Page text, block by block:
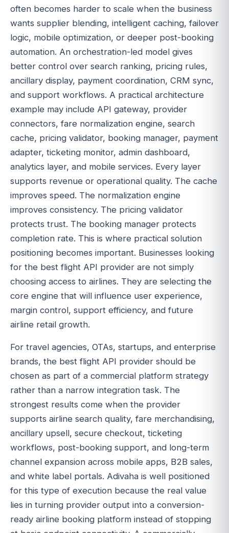
often becomes harder to scale when the business
wants supplier blending, intelligent caching, failover
logic, mobile optimization, or deeper post-booking
automation. An orchestration-led model gives
better control over search ranking, pricing rules,
ancillary display, payment coordination, CRM sync,
and support workflows. A practical architecture
example may include API gateway, provider
connectors, fare normalization engine, search
cache, pricing validator, booking manager, payment
adapter, ticketing monitor, admin dashboard,
analytics layer, and mobile services. Every layer
supports revenue or operational quality. The cache
improves speed. The normalization engine
improves consistency. The pricing validator
protects trust. The booking manager protects
completion rate. This is where practical solution
positioning becomes important. Businesses looking
for the best flight API provider are not simply
choosing access to airlines. They are selecting the
core engine that will influence user experience,
margin control, support efficiency, and future
airline retail growth.
For travel agencies, OTAs, startups, and enterprise
brands, the best flight API provider should be
chosen as part of a commercial platform strategy
rather than a narrow integration task. The
strongest results come when the provider
supports airline search quality, fare merchandising,
ancillary upsell, secure checkout, ticketing
workflows, post-booking support, and long-term
channel expansion across mobile apps, B2B sales,
and white label portals. Adivaha is well positioned
for this type of execution because the real value
lies in turning provider output into a conversion-
ready airline booking platform instead of stopping